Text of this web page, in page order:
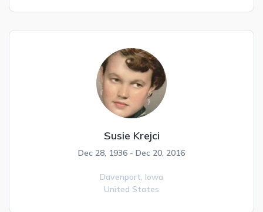
Susie Krejci
Dec 28, 1936 - Dec 20, 2016
Davenport, Iowa
United States